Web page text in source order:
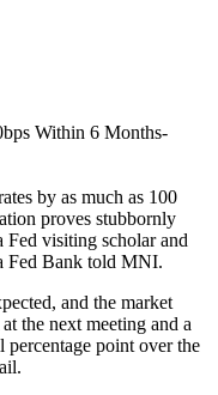
Within 6 Months-
by as much as 100
proves stubbornly
Fed visiting scholar and
Fed Bank told MNI.
and the market
the next meeting and a
point over the